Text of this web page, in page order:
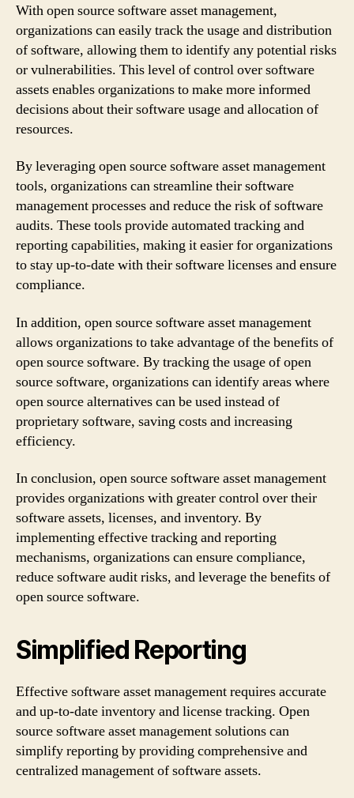
With open source software asset management,
organizations can easily track the usage and distribution
of software, allowing them to identify any potential risks
or vulnerabilities. This level of control over software
assets enables organizations to make more informed
decisions about their software usage and allocation of
resources.
By leveraging open source software asset management
tools, organizations can streamline their software
management processes and reduce the risk of software
audits. These tools provide automated tracking and
reporting capabilities, making it easier for organizations
to stay up-to-date with their software licenses and ensure
compliance.
In addition, open source software asset management
allows organizations to take advantage of the benefits of
open source software. By tracking the usage of open
source software, organizations can identify areas where
open source alternatives can be used instead of
proprietary software, saving costs and increasing
efficiency.
In conclusion, open source software asset management
provides organizations with greater control over their
software assets, licenses, and inventory. By
implementing effective tracking and reporting
mechanisms, organizations can ensure compliance,
reduce software audit risks, and leverage the benefits of
open source software.
Simplified Reporting
Effective software asset management requires accurate
and up-to-date inventory and license tracking. Open
source software asset management solutions can
simplify reporting by providing comprehensive and
centralized management of software assets.